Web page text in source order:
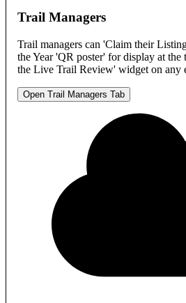
Trail Managers
Trail managers can 'Claim their
the Year 'QR poster' for display at the
the Live Trail Review' widget on any
Open Trail Managers Tab